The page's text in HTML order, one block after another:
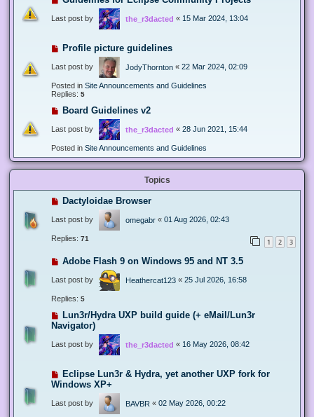
Last post by the_r3dacted « 15 Mar 2024, 13:04
Profile picture guidelines
Last post by JodyThornton « 22 Mar 2024, 02:09
Posted in Site Announcements and Guidelines
Replies: 5
Board Guidelines v2
Last post by the_r3dacted « 28 Jun 2021, 15:44
Posted in Site Announcements and Guidelines
Topics
Dactyloidae Browser
Last post by omegabr « 01 Aug 2026, 02:43
Replies: 71 1 2 3
Adobe Flash 9 on Windows 95 and NT 3.5
Last post by Heathercat123 « 25 Jul 2026, 16:58
Replies: 5
Lun3r/Hydra UXP build guide (+ eMail/Lun3r
Navigator)
Last post by the_r3dacted « 16 May 2026, 08:42
Eclipse Lun3r & Hydra, yet another UXP fork for
Windows XP+
Last post by BAVBR « 02 May 2026, 00:22